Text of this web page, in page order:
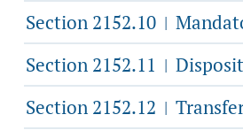
Section 2152.10 |
Section 2152.11 |
Section 2152.12 |